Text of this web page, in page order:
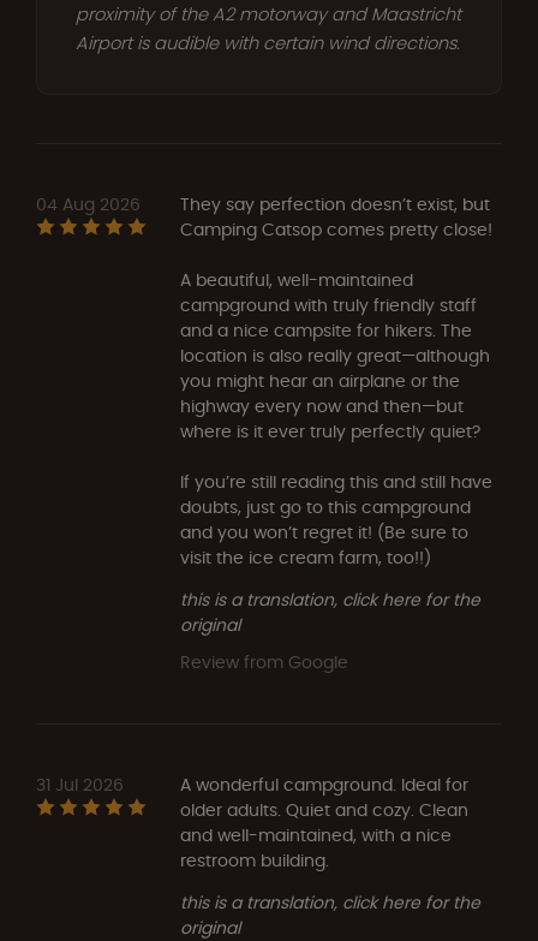
proximity of the A2 motorway and Maastricht
Airport is audible with certain wind directions.
04 Aug 2026
They say perfection doesn’t exist, but
Camping Catsop comes pretty close!
A beautiful, well-maintained
campground with truly friendly staff
and a nice campsite for hikers. The
location is also really great—although
you might hear an airplane or the
highway every now and then—but
where is it ever truly perfectly quiet?
If you’re still reading this and still have
doubts, just go to this campground
and you won’t regret it! (Be sure to
visit the ice cream farm, too!!)
this is a translation, click here for the
original
Review from Google
31 Jul 2026
A wonderful campground. Ideal for
older adults. Quiet and cozy. Clean
and well-maintained, with a nice
restroom building.
this is a translation, click here for the
original